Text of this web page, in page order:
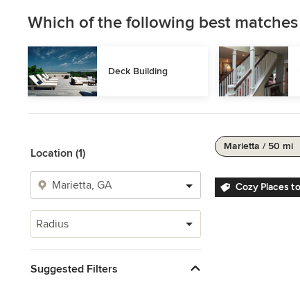
Which of the following best
Deck Building
Location (1)
Radius
Suggested Filters
Marietta / 50 mi
Cozy Places